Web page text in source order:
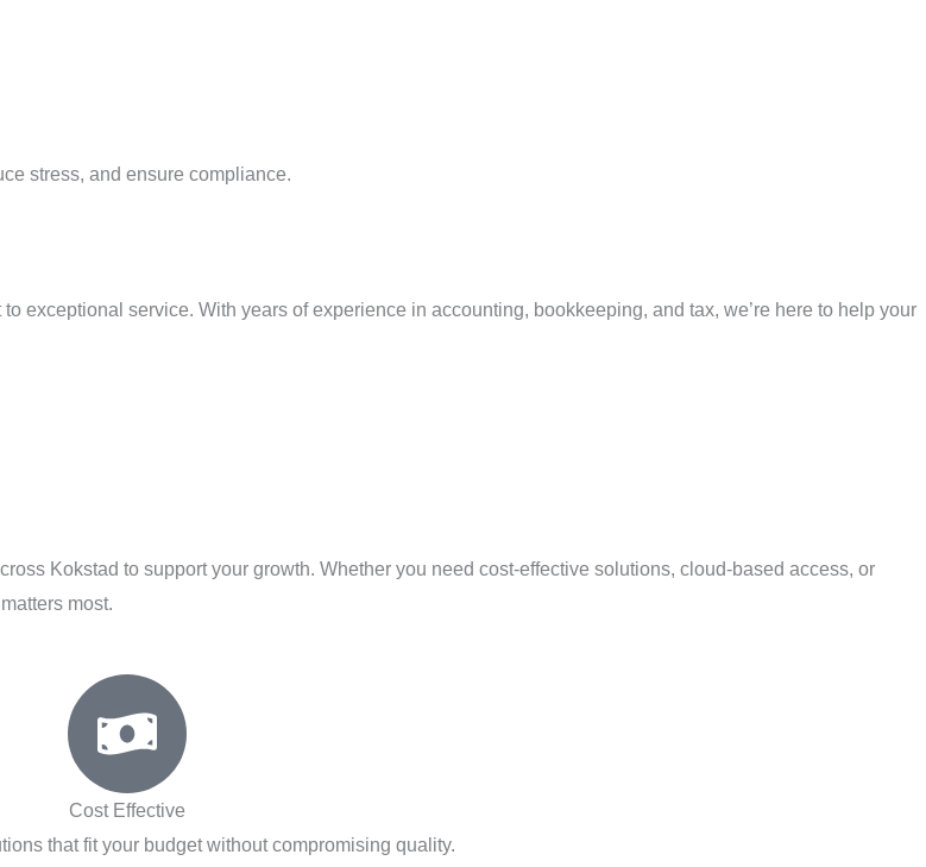
stress, and ensure compliance.
exceptional service. With years of experience in accounting, bookkeeping, and tax, we’re here to help your
Kokstad to support your growth. Whether you need cost-effective solutions, cloud-based access, or
most.
Cost Effective
that fit your budget without compromising quality.